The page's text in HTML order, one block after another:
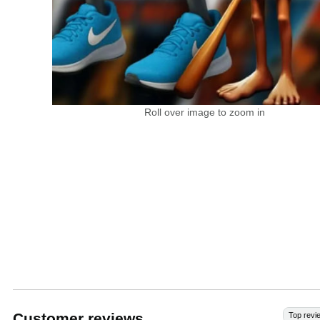
Roll over image to zoom in
Top